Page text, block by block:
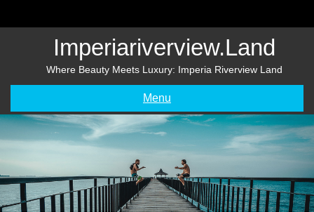
Imperiariverview.land
Where Beauty Meets Luxury: Imperia Riverview Land
Menu